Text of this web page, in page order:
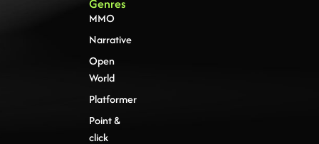
MMO
Narrative
Open
World
Platformer
Point &
click